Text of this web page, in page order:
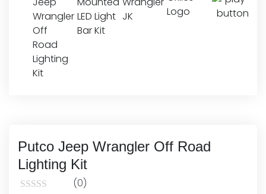
Putco Jeep Wrangler Off Road
Lighting Kit
(0)